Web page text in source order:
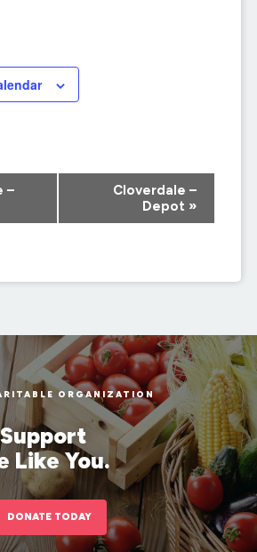
–
Cloverdale –
Depot »
ORGANIZATION
Like You.
DONATE TODAY